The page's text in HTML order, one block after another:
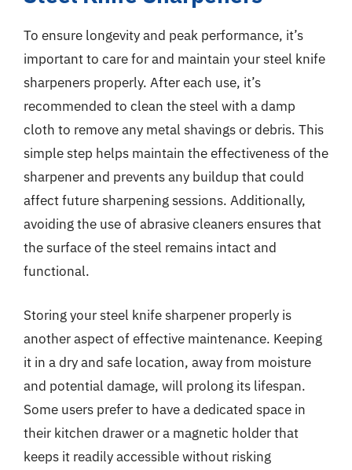
To ensure longevity and peak performance, it’s
important to care for and maintain your steel knife
sharpeners properly. After each use, it’s
recommended to clean the steel with a damp
cloth to remove any metal shavings or debris. This
simple step helps maintain the effectiveness of the
sharpener and prevents any buildup that could
affect future sharpening sessions. Additionally,
avoiding the use of abrasive cleaners ensures that
the surface of the steel remains intact and
functional.
Storing your steel knife sharpener properly is
another aspect of effective maintenance. Keeping
it in a dry and safe location, away from moisture
and potential damage, will prolong its lifespan.
Some users prefer to have a dedicated space in
their kitchen drawer or a magnetic holder that
keeps it readily accessible without risking